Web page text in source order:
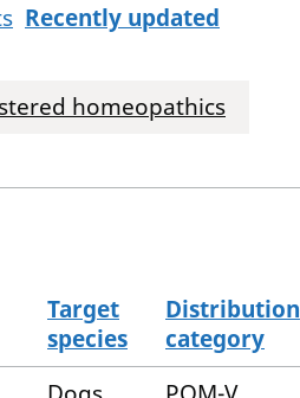
Recently updated
homeopathics
Target
species
Distribution
category